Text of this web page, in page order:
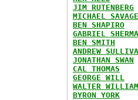
JIM RUTENBERG
MICHAEL SAVAGE
BEN SHAPIRO
GABRIEL
BEN SMITH
ANDREW
JONATHAN SWAN
CAL THOMAS
GEORGE WILL
WALTER
BYRON YORK